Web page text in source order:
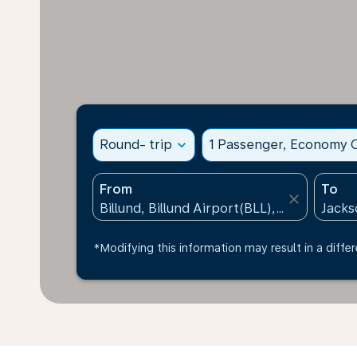
Round- trip expand_more 1 Passenger, Economy
From
close
To
*Modifying this information may result in a